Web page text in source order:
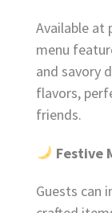
Available
menu
and savory
flavors,
friends.
Festive
Guests can